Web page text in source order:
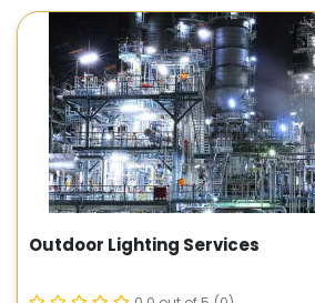
Outdoor Lighting Services